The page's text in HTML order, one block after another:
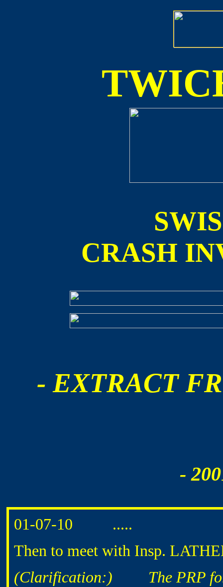
CRASH
- EXTRACT
-
01-07-10 .....
Then to meet with Insp.
(Clarification:) The PRP